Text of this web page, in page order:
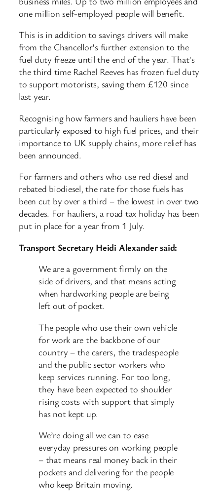
one million self-employed people will benefit.
This is in addition to savings drivers will make
from the Chancellor’s further extension to the
fuel duty freeze until the end of the year. That’s
the third time Rachel Reeves has frozen fuel duty
to support motorists, saving them £120 since
last year.
Recognising how farmers and hauliers have been
particularly exposed to high fuel prices, and their
importance to UK supply chains, more relief has
been announced.
For farmers and others who use red diesel and
rebated biodiesel, the rate for those fuels has
been cut by over a third – the lowest in over two
decades. For hauliers, a road tax holiday has been
put in place for a year from 1 July.
Transport Secretary Heidi Alexander said:
We are a government firmly on the
side of drivers, and that means acting
when hardworking people are being
left out of pocket.
The people who use their own vehicle
for work are the backbone of our
country – the carers, the tradespeople
and the public sector workers who
keep services running. For too long,
they have been expected to shoulder
rising costs with support that simply
has not kept up.
We’re doing all we can to ease
everyday pressures on working people
– that means real money back in their
pockets and delivering for the people
who keep Britain moving.